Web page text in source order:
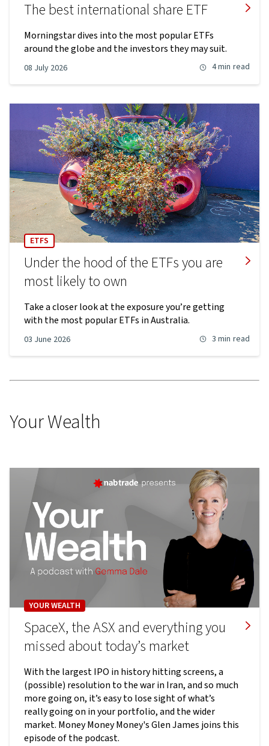
The best international share ETF
Morningstar dives into the most popular ETFs
around the globe and the investors they may suit.
08 July 2026 4 min read
ETFS
Under the hood of the ETFs you are
most likely to own
Take a closer look at the exposure you’re getting
with the most popular ETFs in Australia.
03 June 2026 3 min read
Your Wealth
YOUR WEALTH
SpaceX, the ASX and everything you
missed about today’s market
With the largest IPO in history hitting screens, a
(possible) resolution to the war in Iran, and so much
more going on, it’s easy to lose sight of what’s
really going on in your portfolio, and the wider
market. Money Money Money's Glen James joins this
episode of the podcast.